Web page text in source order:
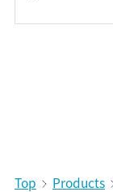
Top Products